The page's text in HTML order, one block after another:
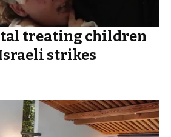
treating children
strikes